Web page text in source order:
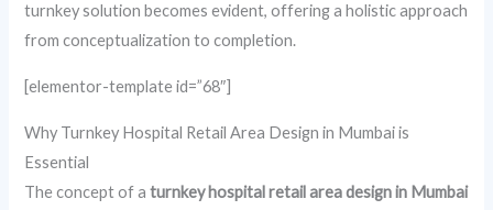
turnkey solution becomes evident, offering a holistic approach
from conceptualization to completion.
[elementor-template id=”68″]
Why Turnkey Hospital Retail Area Design in Mumbai is
Essential
The concept of aturnkey hospital retail area design in Mumbai